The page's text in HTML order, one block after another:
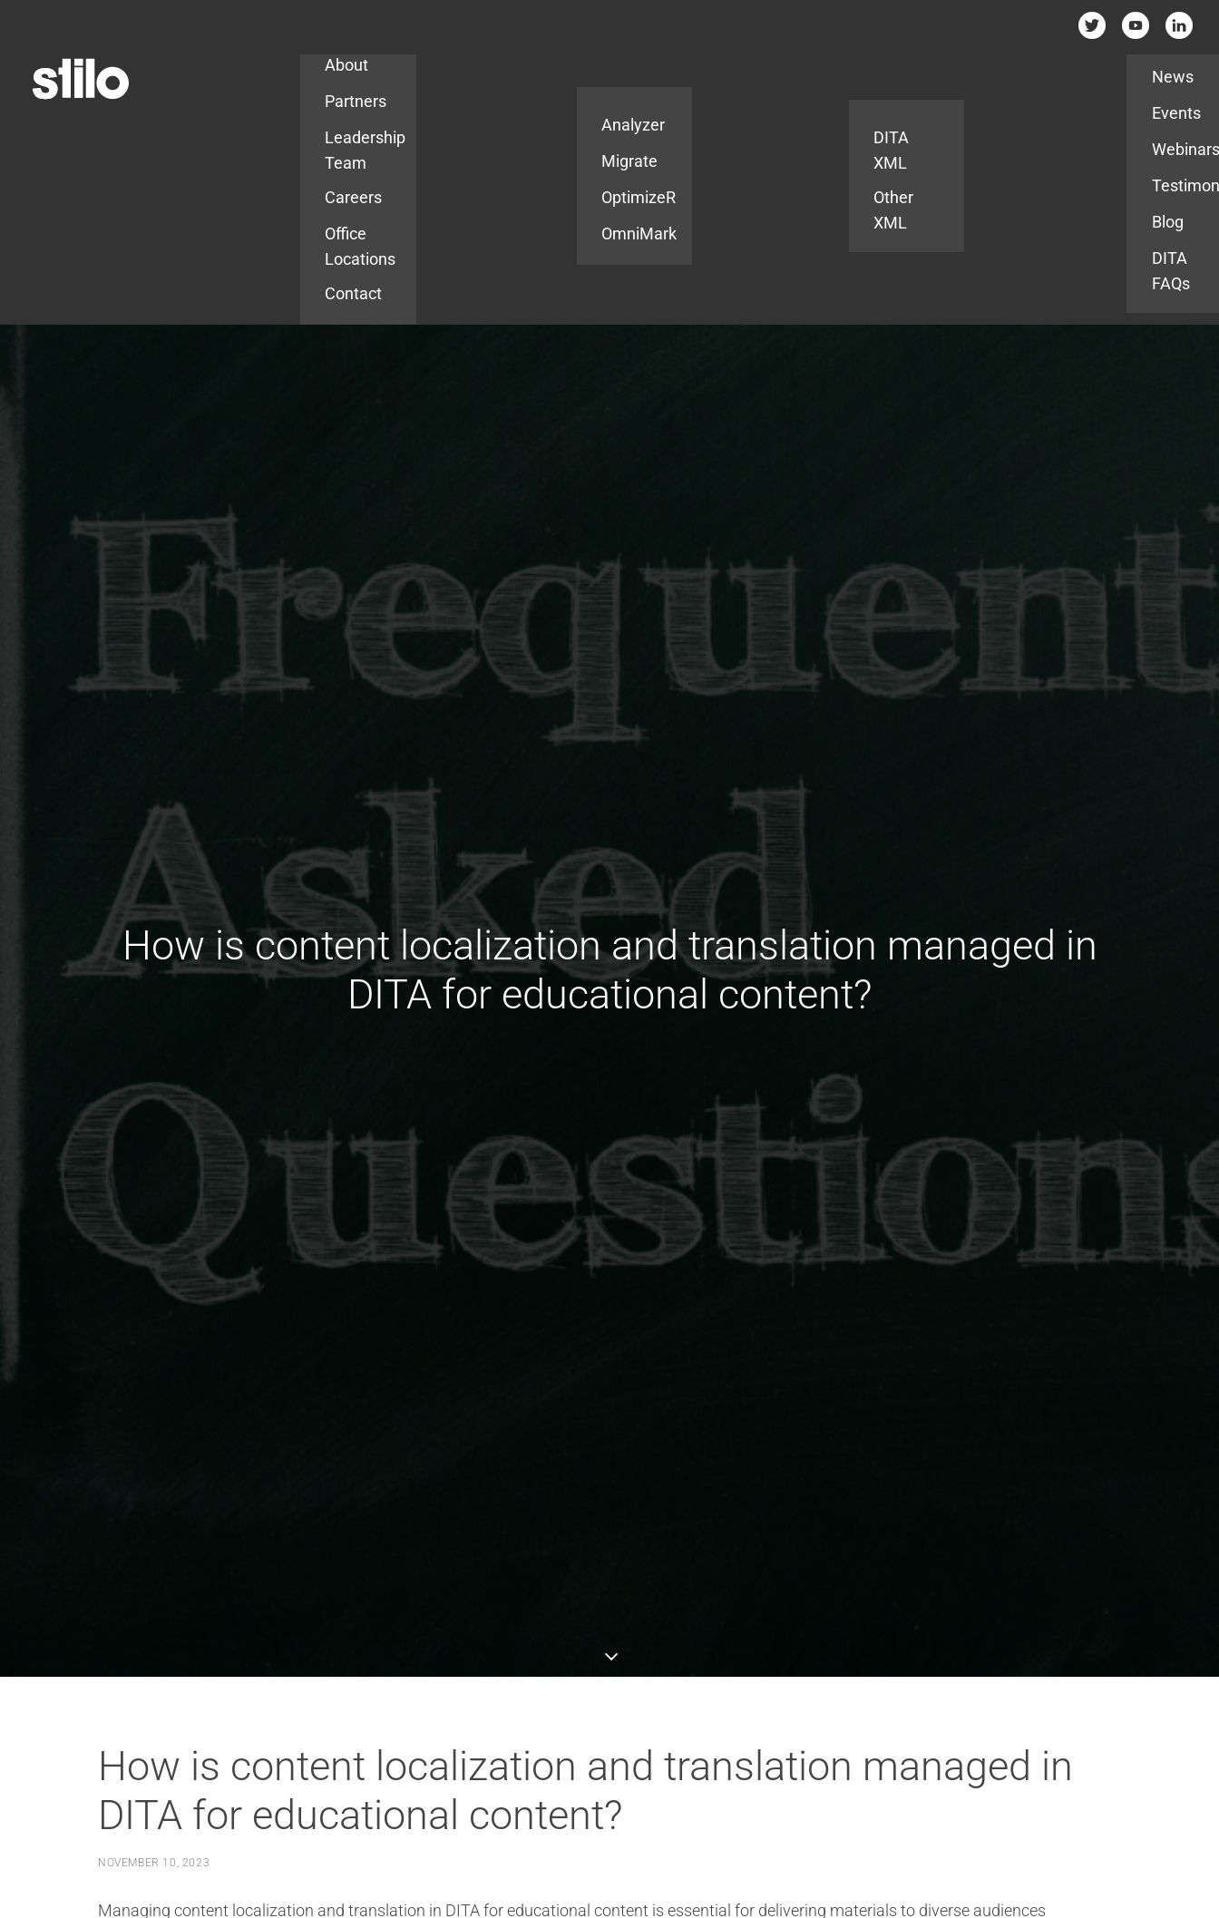
About
Partners
Leadership
Team
Careers
Office
Locations
Contact
Analyzer
Migrate
OptimizeR
OmniMark
DITA
XML
Other
XML
News
Events
Blog
DITA
FAQs
How is content localization and translation managed in
DITA for educational content?
How is content localization and translation managed in
DITA for educational content?
NOVEMBER 10, 2023
Managing content localization and translation in DITA for educational content is essential for delivering materials to diverse audiences